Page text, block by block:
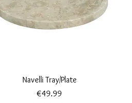
Quick View
Navelli Tray/Plate
Price
€49.99